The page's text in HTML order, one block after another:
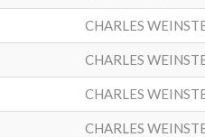
CHARLES
CHARLES
CHARLES
CHARLES